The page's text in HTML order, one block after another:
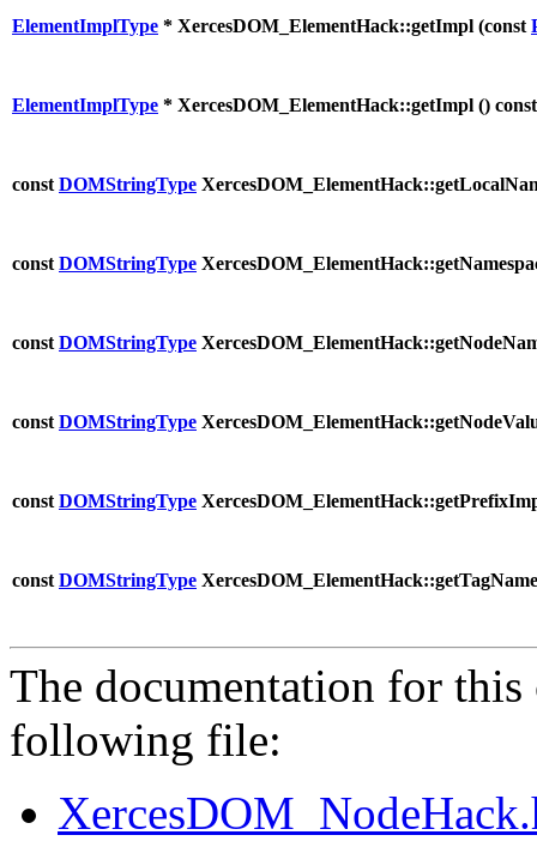
ElementImplType * XercesDOM_ElementHack::getImpl (const
ElementImplType * XercesDOM_ElementHack::getImpl () const
const DOMStringType
const DOMStringType
const DOMStringType
const DOMStringType
const DOMStringType
const DOMStringType
The documentation for this
following file: